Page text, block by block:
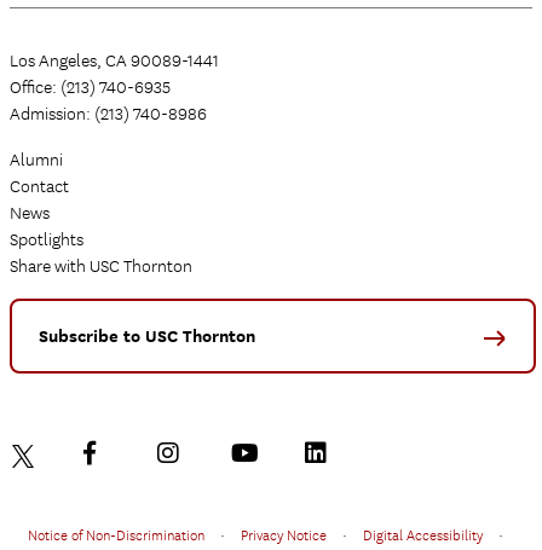
Los Angeles, CA 90089-1441
Office: (213) 740-6935
Admission: (213) 740-8986
Alumni
Contact
News
Spotlights
Share with USC Thornton
Subscribe to USC Thornton
Notice of Non-Discrimination • Privacy Notice • Digital Accessibility
•